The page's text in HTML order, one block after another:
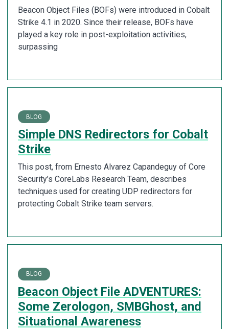
Beacon Object Files (BOFs) were introduced in Cobalt
Strike 4.1 in 2020. Since their release, BOFs have
played a key role in post-exploitation activities,
surpassing
BLOG
Simple DNS Redirectors for Cobalt
Strike
This post, from Ernesto Alvarez Capandeguy of Core
Security’s CoreLabs Research Team, describes
techniques used for creating UDP redirectors for
protecting Cobalt Strike team servers.
BLOG
Beacon Object File ADVENTURES:
Some Zerologon, SMBGhost, and
Situational Awareness